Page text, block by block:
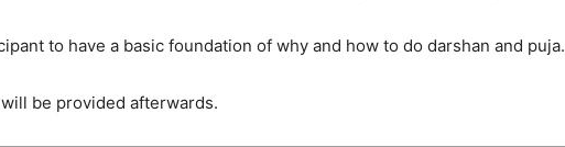
to have a basic foundation of why and how to do darshan and puja.
be provided afterwards.